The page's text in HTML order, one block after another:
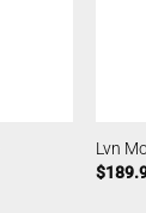
Lvn
$